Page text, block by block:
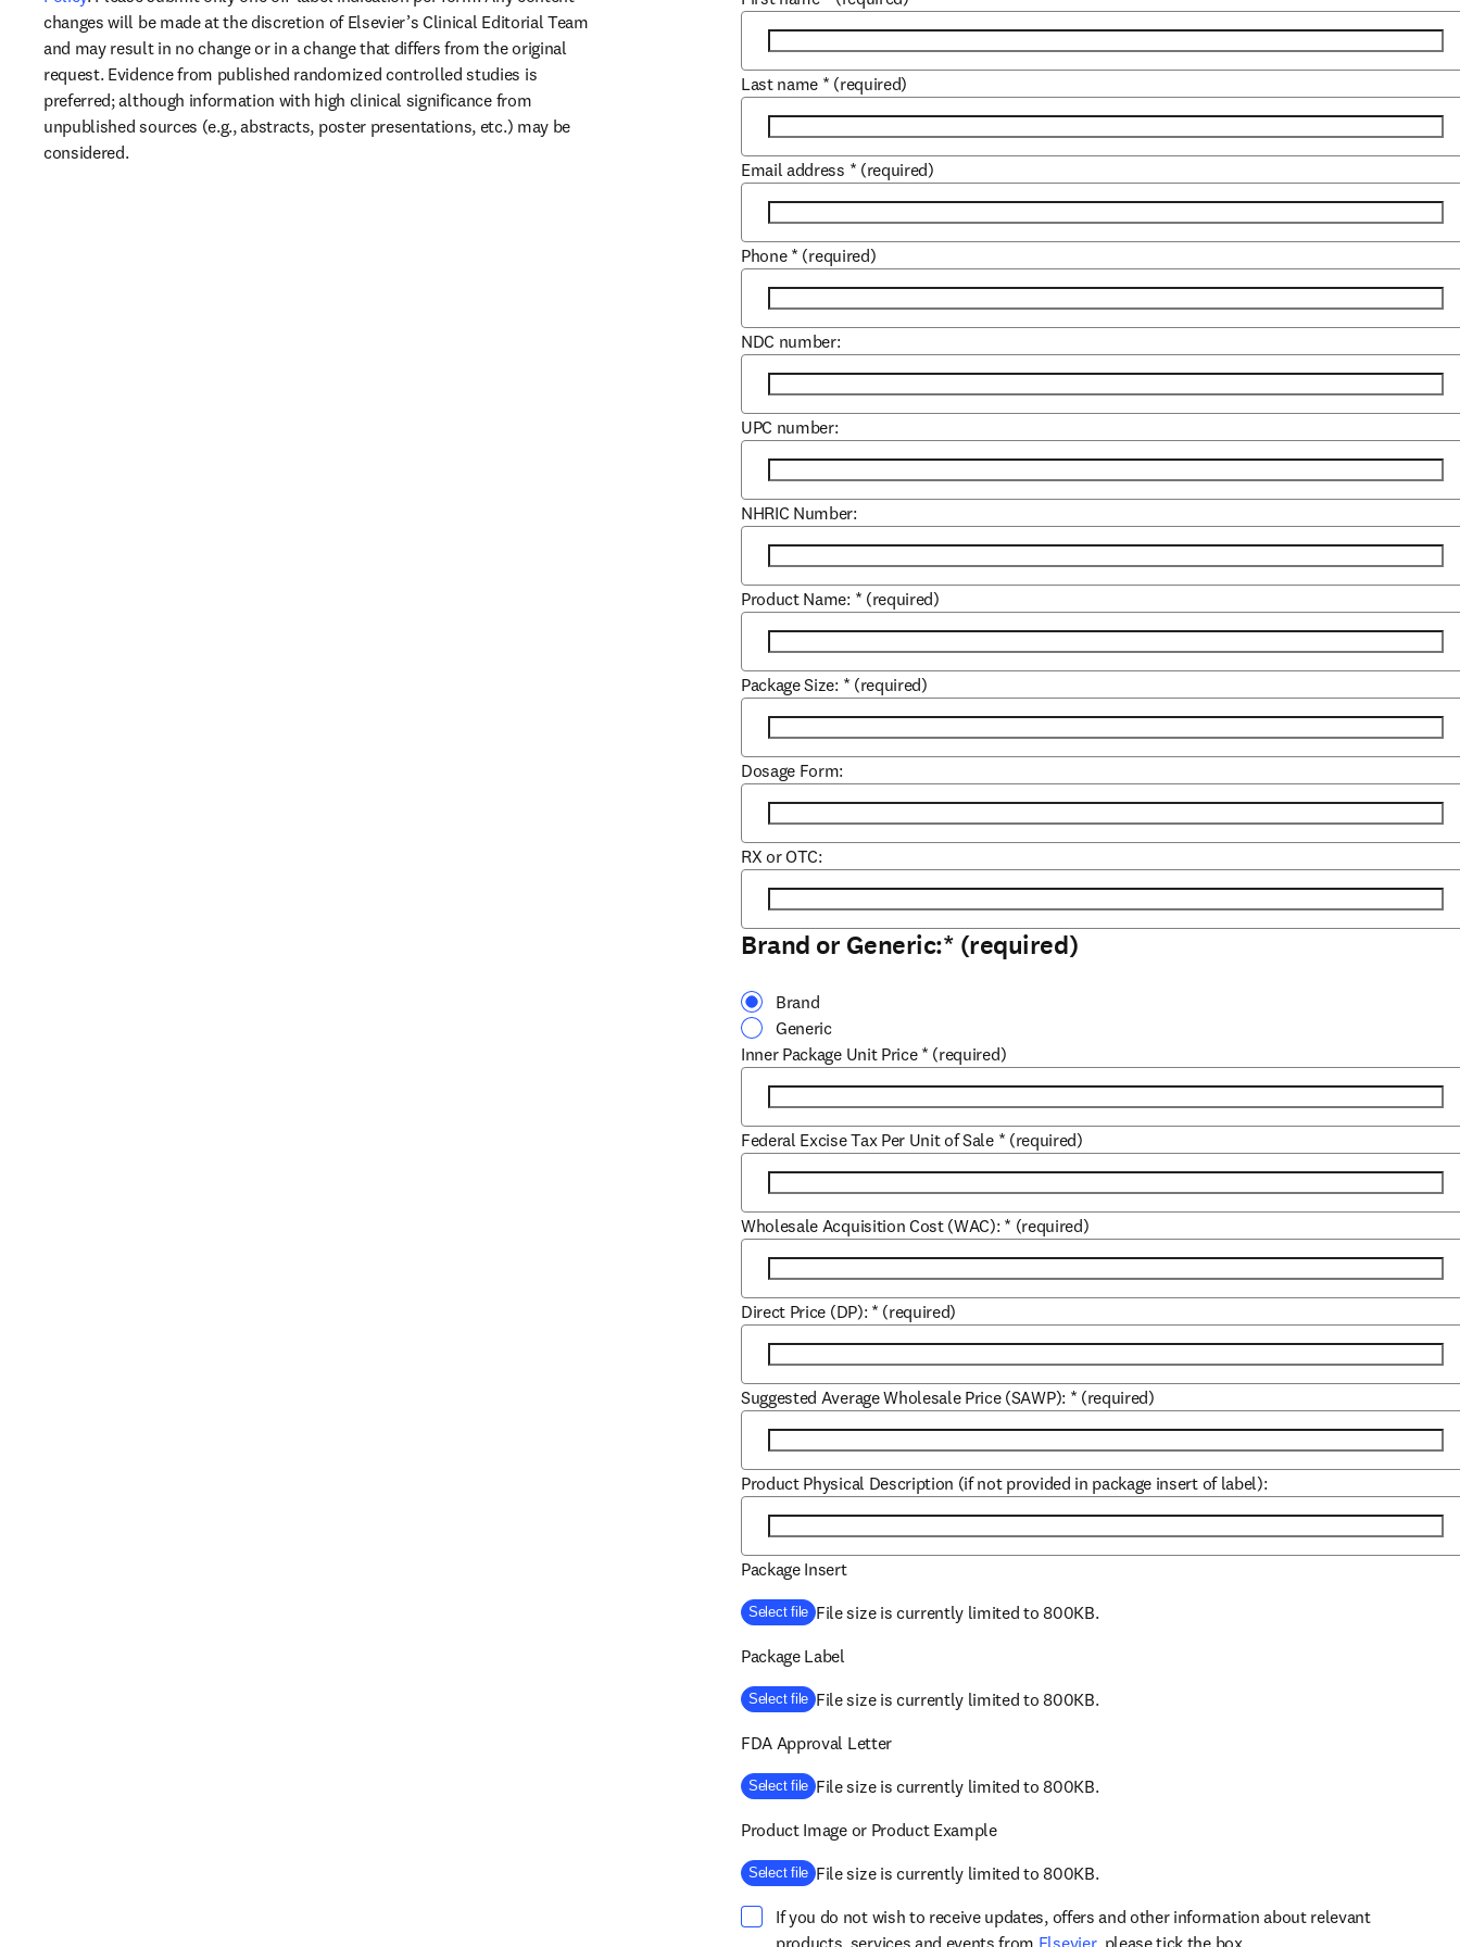
changes will be made at the discretion of Elsevier’s Clinical Editorial Team
and may result in no change or in a change that differs from the original
request. Evidence from published randomized controlled studies is
preferred; although information with high clinical significance from
unpublished sources (e.g., abstracts, poster presentations, etc.) may be
considered.
Last name * (required)
Email address * (required)
Phone * (required)
NDC number:
UPC number:
NHRIC Number:
Product Name: * (required)
Package Size: * (required)
Dosage Form:
RX or OTC:
Brand or Generic:* (required)
Brand
Generic
Inner Package Unit Price * (required)
Federal Excise Tax Per Unit of Sale * (required)
Wholesale Acquisition Cost (WAC): * (required)
Direct Price (DP): * (required)
Suggested Average Wholesale Price (SAWP): * (required)
Product Physical Description (if not provided in package insert of label):
Package Insert
Select file File size is currently limited to 800KB.
Package Label
Select file File size is currently limited to 800KB.
FDA Approval Letter
Select file File size is currently limited to 800KB.
Product Image or Product Example
Select file File size is currently limited to 800KB.
If you do not wish to receive updates, offers and other information about relevant
products, services and events from Elsevieropens in new tab/window
, please tick the box.